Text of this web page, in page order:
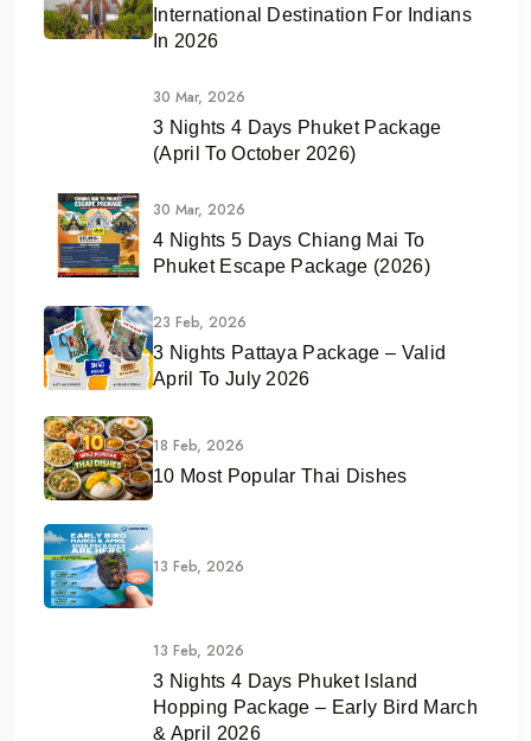
International Destination For Indians
In 2026
30 Mar, 2026
3 Nights 4 Days Phuket Package
(April To October 2026)
30 Mar, 2026
4 Nights 5 Days Chiang Mai To
Phuket Escape Package (2026)
23 Feb, 2026
3 Nights Pattaya Package – Valid
April To July 2026
18 Feb, 2026
10 Most Popular Thai Dishes
13 Feb, 2026
13 Feb, 2026
3 Nights 4 Days Phuket Island
Hopping Package – Early Bird March
& April 2026